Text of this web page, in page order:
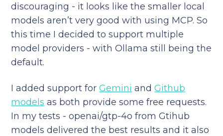
discouraging - it looks like the smaller local
models aren’t very good with using MCP. So
this time I decided to support multiple
model providers - with Ollama still being the
default.
I added support forGemini andGithub
models as both provide some free requests.
In my tests - openai/gtp-4o from Gtihub
models delivered the best results and it also